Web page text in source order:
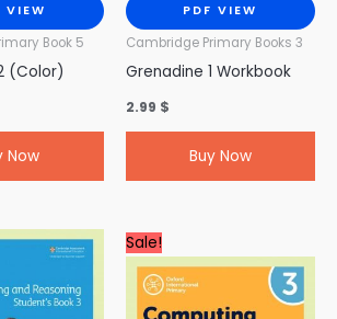
VIEW
Book 5
(Color)
Now
PDF VIEW
Cambridge Primary Books 3
Grenadine 1 Workbook
2.99 $
Buy Now
Sale!
price
was:
3.00 $.
price
is: